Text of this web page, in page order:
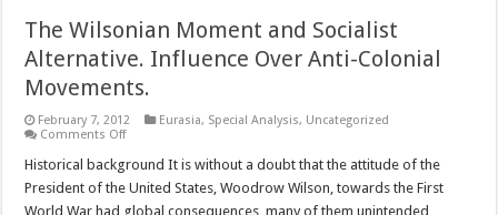
The Wilsonian Moment and Socialist
Alternative. Influence Over Anti-Colonial
Movements.
February 7, 2012 Eurasia, Special Analysis, Uncategorized
Comments Offon
Wilsonian
and
Socialist
Historical background It is without a doubt that the attitude of the
President of the United States, Woodrow Wilson, towards the First
World War had global consequences, many of them unintended,